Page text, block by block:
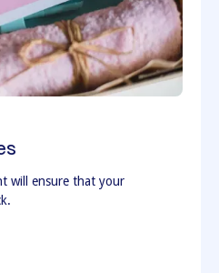
will ensure that your